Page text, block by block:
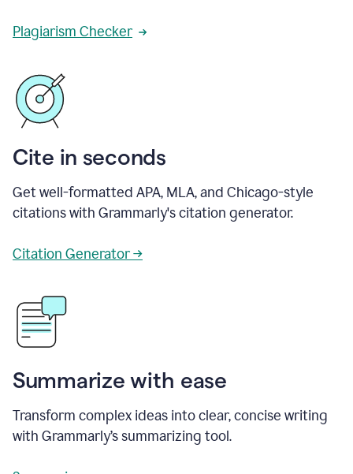
Plagiarism Checker
Cite in seconds
Get well-formatted APA, MLA, and Chicago-style
citations with Grammarly's citation generator.
Citation Generator →
Summarize with ease
Transform complex ideas into clear, concise writing
with Grammarly’s summarizing tool.